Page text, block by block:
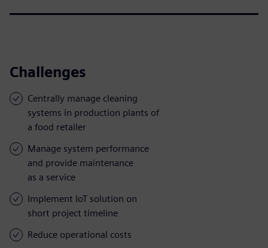
Challenges
Centrally manage cleaning
systems in production plants of
a food retailer
Manage system performance
and provide maintenance
as a service
Implement IoT solution on
short project timeline
Reduce operational costs